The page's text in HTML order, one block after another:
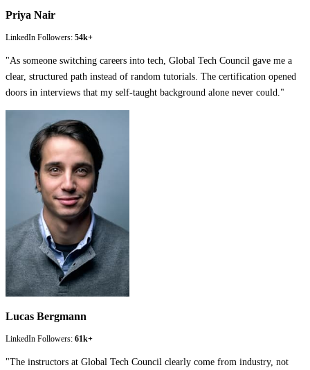
Priya Nair
LinkedIn Followers: 54k+
"As someone switching careers into tech, Global Tech Council gave me a
clear, structured path instead of random tutorials. The certification opened
doors in interviews that my self-taught background alone never could."
Lucas Bergmann
LinkedIn Followers: 61k+
"The instructors at Global Tech Council clearly come from industry, not